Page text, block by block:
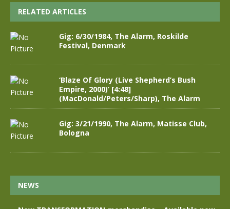
RELATED ARTICLES
Gig: 6/30/1984, The Alarm, Roskilde
Festival, Denmark
‘Blaze Of Glory (Live Shepherd’s Bush
Empire, 2000)’ [4:48]
(MacDonald/Peters/Sharp), The Alarm
Gig: 3/21/1990, The Alarm, Matisse Club,
Bologna
NEWS